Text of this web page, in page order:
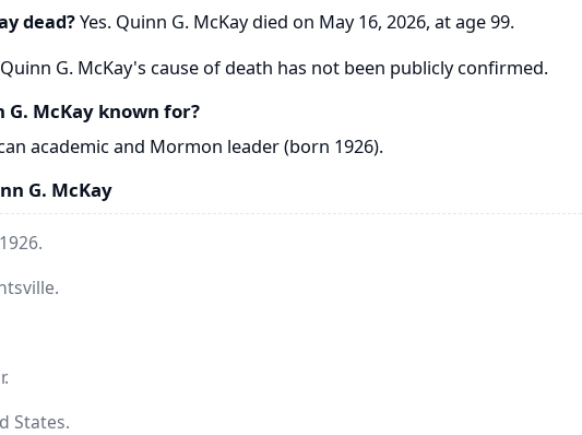
dead?Yes. Quinn G. McKay died on May 16, 2026, at age 99.
Quinn G. McKay's cause of death has not been publicly confirmed.
G. McKay known for?
academic and Mormon leader (born 1926).
G. McKay
States.